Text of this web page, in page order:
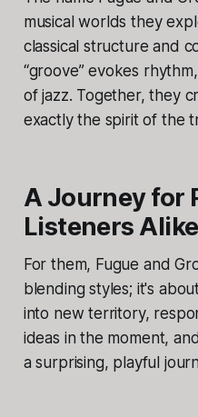
musical worlds they
classical structure and
“groove” evokes
of jazz. Together, they
exactly the spirit of the
A Journey for
Listeners Alike
For them, Fugue and
blending styles; it's
into new territory,
ideas in the moment,
a surprising, playful